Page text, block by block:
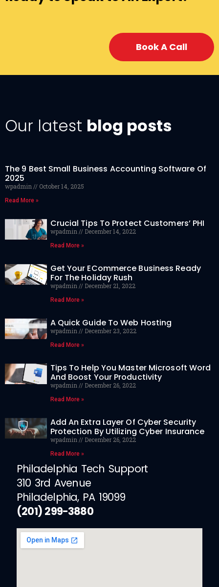
Book A Call
Our latest blog posts
The 9 Best Small Business Accounting Software Of
2025
wpadmin October 14, 2025
Read More »
Crucial Tips To Protect Customers’ PHI
wpadmin December 14, 2022
Read More »
Get Your ECommerce Business Ready
For The Holiday Rush
wpadmin December 21, 2022
Read More »
A Quick Guide To Web Hosting
wpadmin December 23, 2022
Read More »
Tips To Help You Master Microsoft Word
And Boost Your Productivity
wpadmin December 26, 2022
Read More »
Add An Extra Layer Of Cyber Security
Protection By Utilizing Cyber Insurance
wpadmin December 26, 2022
Read More »
Philadelphia Tech Support
310 3rd Avenue
Philadelphia, PA 19099
(201) 299-3880